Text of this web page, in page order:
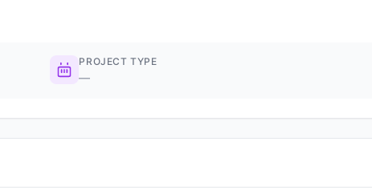
PROJECT TYPE
—